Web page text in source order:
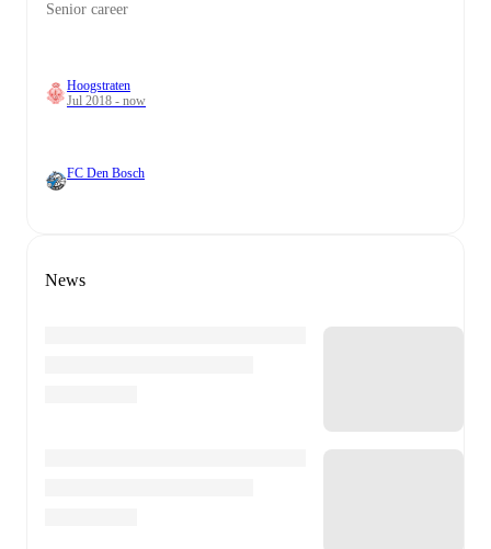
Senior career
Hoogstraten
Jul 2018 - now
FC Den Bosch
News